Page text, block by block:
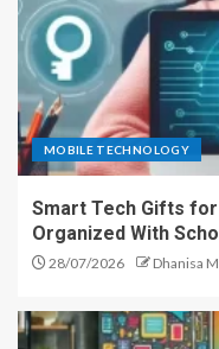
MOBILE TECHNOLOGY
Smart Tech Gifts
Organized With
28/07/2026 Dhanisa